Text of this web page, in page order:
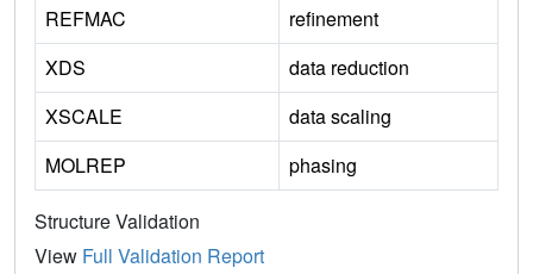
REFMAC
refinement
XDS
data reduction
XSCALE
data scaling
MOLREP
phasing
Structure Validation
View Full Validation Report